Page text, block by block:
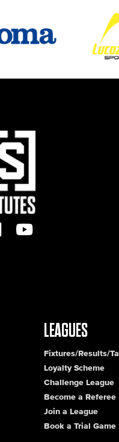
LEAGUES
Fixtures/Results/
Loyalty Scheme
Challenge League
Become a Referee
Join a League
Book a Trial Game